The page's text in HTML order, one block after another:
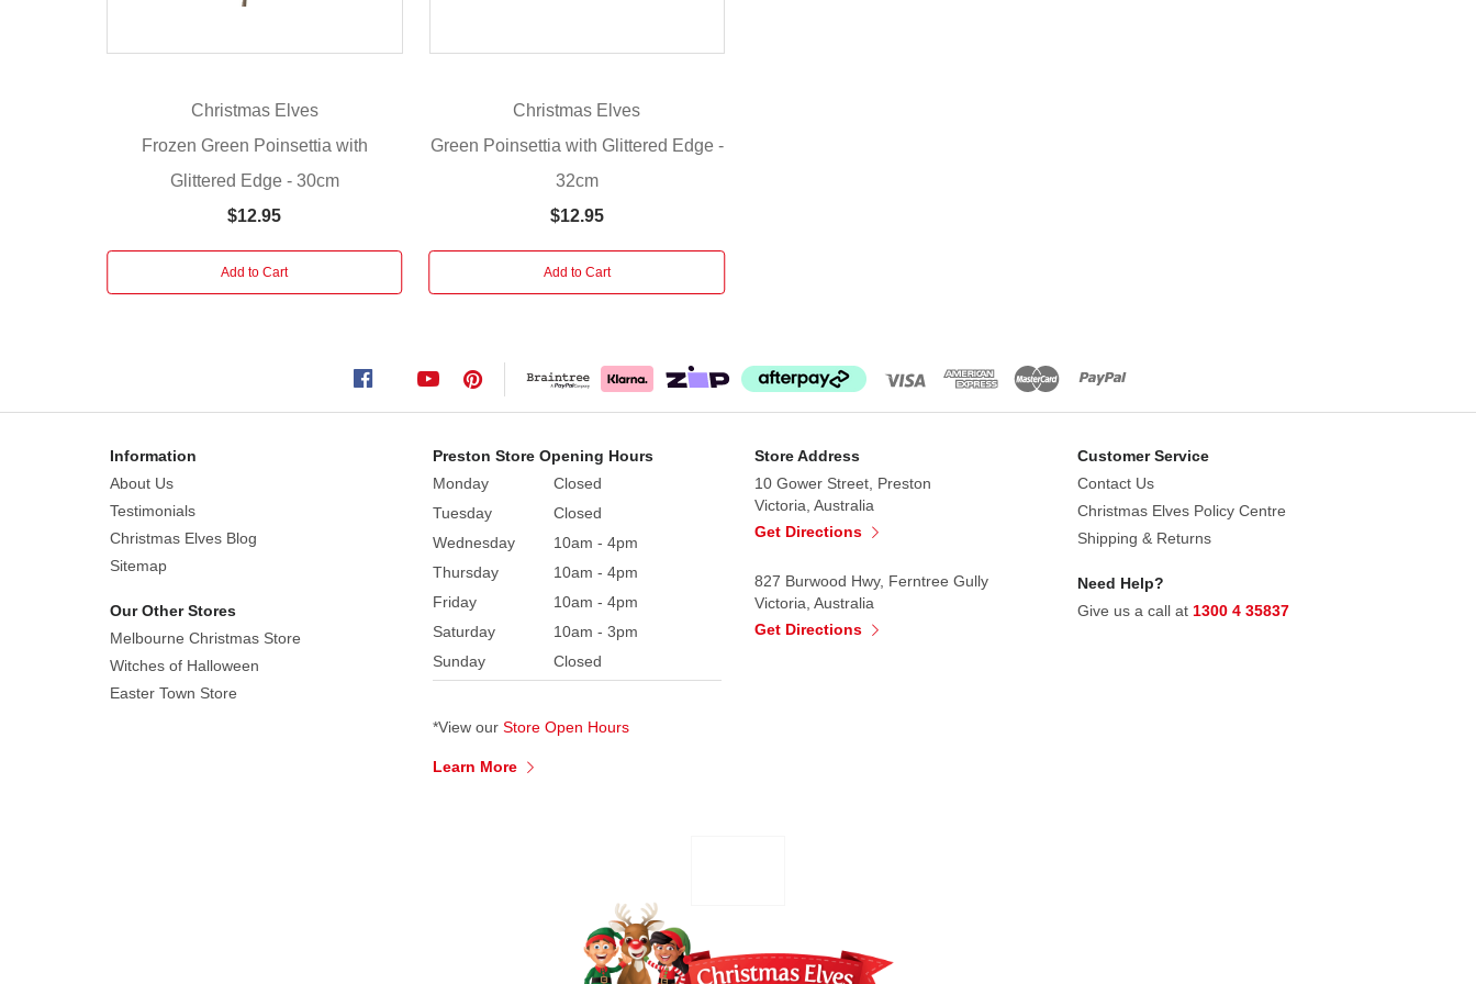
a
winter
frozen
with
intricate,
lifelike
petals
dusted
sparkling
glitter,
they
capture
Christmas Elves
Frozen Green Poinsettia with
Glittered Edge - 30cm
$12.95
Add to Cart
Christmas Elves
Green Poinsettia with Glittered Edge -
32cm
$12.95
Add to Cart
Information
About Us
Testimonials
Christmas Elves Blog
Sitemap
Our Other Stores
Melbourne Christmas Store
Witches of Halloween
Easter Town Store
Preston Store Opening Hours
Monday
Closed
Tuesday
Closed
Wednesday
10am - 4pm
Thursday
10am - 4pm
Friday
10am - 4pm
Saturday
10am - 3pm
Sunday
Closed
*View our Store Open Hours
Learn More
Store Address
10 Gower Street, Preston
Victoria, Australia
Get Directions
827 Burwood Hwy, Ferntree Gully
Victoria, Australia
Get Directions
Customer Service
Contact Us
Christmas Elves Policy Centre
Shipping & Returns
Need Help?
Give us a call at 1300 4 35837